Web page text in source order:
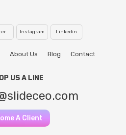
Instagram Linkedin
About Us Blog Contact
US A LINE
A Client